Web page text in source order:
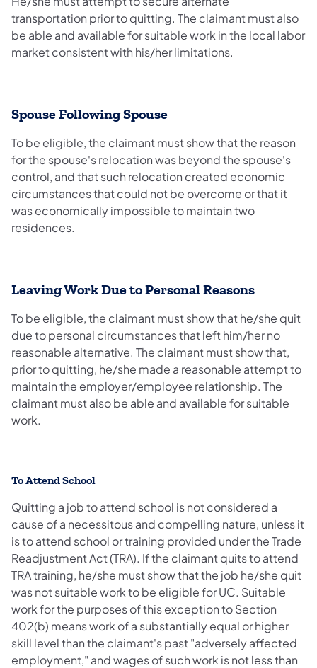
transportation prior to quitting. The claimant must also
be able and available for suitable work in the local labor
market consistent with his/her limitations.
Spouse Following Spouse
To be eligible, the claimant must show that the reason
for the spouse's relocation was beyond the spouse's
control, and that such relocation created economic
circumstances that could not be overcome or that it
was economically impossible to maintain two
residences.
Leaving Work Due to Personal Reasons
To be eligible, the claimant must show that he/she quit
due to personal circumstances that left him/her no
reasonable alternative. The claimant must show that,
prior to quitting, he/she made a reasonable attempt to
maintain the employer/employee relationship. The
claimant must also be able and available for suitable
work.
To Attend School
Quitting a job to attend school is not considered a
cause of a necessitous and compelling nature, unless it
is to attend school or training provided under the Trade
Readjustment Act (TRA). If the claimant quits to attend
TRA training, he/she must show that the job he/she quit
was not suitable work to be eligible for UC. Suitable
work for the purposes of this exception to Section
402(b) means work of a substantially equal or higher
skill level than the claimant's past "adversely affected
employment," and wages of such work is not less than